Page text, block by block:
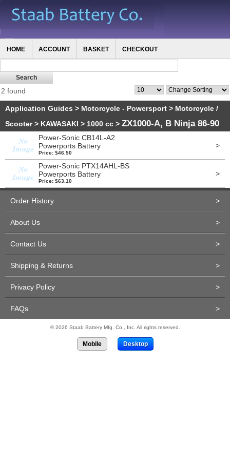
HOME ACCOUNT BASKET CHECKOUT
2 found
Application Guides > Motorcycle - Powersport > Motorcycle /
Scooter> KAWASAKI > 1000 cc > ZX1000-A, B Ninja 86-90
Power-Sonic CB14L-A2
Powerports Battery
Price: $46.50
>
Power-Sonic PTX14AHL-BS
Powerports Battery
Price: $63.10
>
Order History >
About Us >
Contact Us >
Shipping & Returns >
Privacy Policy >
FAQs >
© 2026 Staab Battery Mfg. Co., Inc. All rights reserved.
Mobile Desktop